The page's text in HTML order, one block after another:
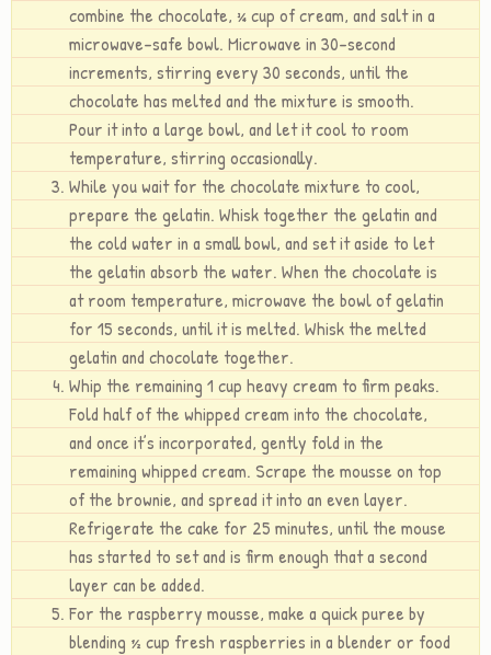
combine the chocolate, ¾ cup of cream, and salt in a
microwave-safe bowl. Microwave in 30-second
increments, stirring every 30 seconds, until the
chocolate has melted and the mixture is smooth.
Pour it into a large bowl, and let it cool to room
temperature, stirring occasionally.
While you wait for the chocolate mixture to cool,
prepare the gelatin. Whisk together the gelatin and
the cold water in a small bowl, and set it aside to let
the gelatin absorb the water. When the chocolate is
at room temperature, microwave the bowl of gelatin
for 15 seconds, until it is melted. Whisk the melted
gelatin and chocolate together.
Whip the remaining 1 cup heavy cream to firm peaks.
Fold half of the whipped cream into the chocolate,
and once it’s incorporated, gently fold in the
remaining whipped cream. Scrape the mousse on top
of the brownie, and spread it into an even layer.
Refrigerate the cake for 25 minutes, until the mouse
has started to set and is firm enough that a second
layer can be added.
For the raspberry mousse, make a quick puree by
blending ½ cup fresh raspberries in a blender or food